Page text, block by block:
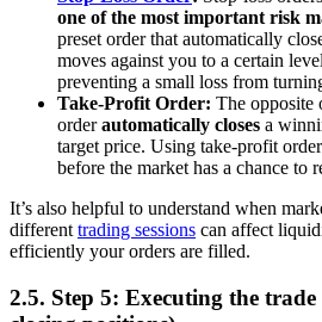
one of the most important risk
preset order that automatically
moves against you to a certain
preventing a small loss from
Take-Profit Order: The opposite
orderautomatically closes a
target price. Using take-profit
before the market has a chance to
It’s also helpful to understand when
different trading sessions can affect
efficiently your orders are filled.
2.5. Step 5: Executing the